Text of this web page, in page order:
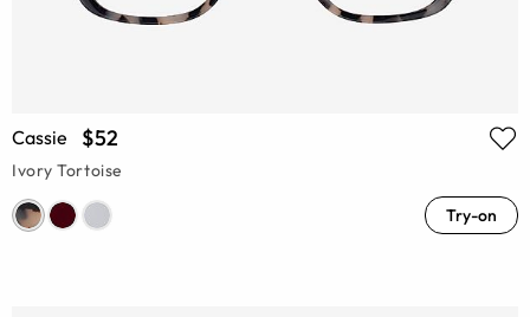
Cassie $52
Ivory Tortoise
Try-on